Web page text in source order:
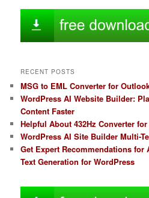
RECENT POSTS
MSG to EML Converter for
WordPress AI Website Builder:
Content Faster
Helpful About 432Hz Converter
WordPress AI Site Builder Multi-
Get Expert Recommendations for
Text Generation for WordPress